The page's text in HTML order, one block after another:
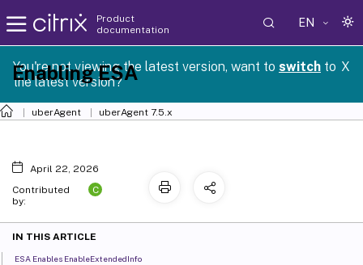
Product
documentation
EN
You're not viewing the latest version, want to switch to
the latest version?
X
uberAgent uberAgent 7.5.x
Enabling ESA
April 22, 2026
Contributed
by:
C
IN THIS ARTICLE
ESA Enables EnableExtendedInfo